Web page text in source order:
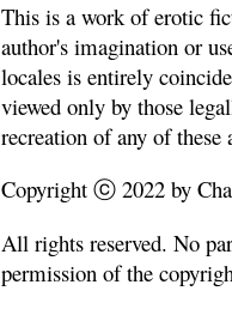
This is a work of erotic
author's imagination or
locales is entirely
viewed only by those
recreation of any of these
Copyright ⓒ 2022 by
All rights reserved. No
permission of the